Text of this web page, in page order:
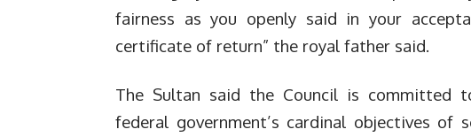
fairness as you openly said in your
certificate of return” the royal father said.
The Sultan said the Council is committed
federal government’s cardinal objectives of